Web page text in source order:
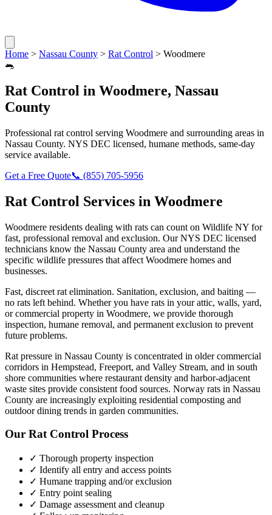
Home > Nassau County > Rat Control > Woodmere
🐀
Rat Control in Woodmere, Nassau
County
Professional rat control serving Woodmere and surrounding areas in
Nassau County. NYS DEC licensed, humane methods, same-day
service available.
Get a Free Quote📞 (855) 705-5956
Rat Control Services in Woodmere
Woodmere residents dealing with rats can count on Wildlife NY for
fast, professional removal and exclusion. Our NYS DEC licensed
technicians know the Nassau County area and understand the
specific wildlife pressures that affect Woodmere homes and
businesses.
Fast, discreet rat elimination. Sanitation, exclusion, and baiting —
no rats left behind. Whether you have rats in your attic, walls, yard,
or commercial property in Woodmere, we provide thorough
inspection, humane removal, and permanent exclusion to prevent
future problems.
Rat pressure in Nassau County is concentrated in older commercial
corridors in Hempstead, Freeport, and Valley Stream, and in south
shore communities where restaurant density and harbor-adjacent
waste sites provide consistent food sources. Norway rats in Nassau
County are increasingly exploiting residential composting and
outdoor dining trends in garden communities.
Our Rat Control Process
✓ Thorough property inspection
✓ Identify all entry and access points
✓ Humane trapping and/or exclusion
✓ Entry point sealing
✓ Damage assessment and cleanup